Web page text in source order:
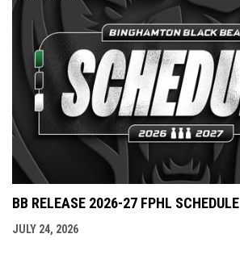
BB RELEASE 2026-27 FPHL SCHEDULE
JULY 24, 2026